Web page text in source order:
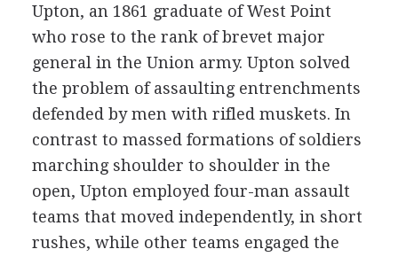
Upton, an 1861 graduate of West Point
who rose to the rank of brevet major
general in the Union army. Upton solved
the problem of assaulting entrenchments
defended by men with rifled muskets. In
contrast to massed formations of soldiers
marching shoulder to shoulder in the
open, Upton employed four-man assault
teams that moved independently, in short
rushes, while other teams engaged the